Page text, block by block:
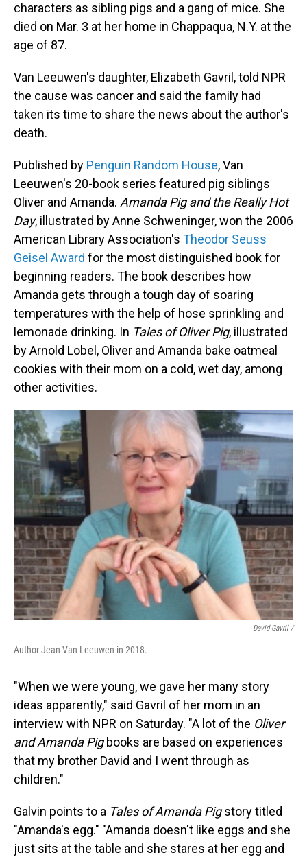
characters as sibling pigs and a gang of mice. She
died on Mar. 3 at her home in Chappaqua, N.Y. at the
age of 87.
Van Leeuwen's daughter, Elizabeth Gavril, told NPR
the cause was cancer and said the family had
taken its time to share the news about the author's
death.
Published by Penguin Random House, Van
Leeuwen's 20-book series featured pig siblings
Oliver and Amanda. Amanda Pig and the Really Hot
Day, illustrated by Anne Schweninger, won the 2006
American Library Association's Theodor Seuss
Geisel Award for the most distinguished book for
beginning readers. The book describes how
Amanda gets through a tough day of soaring
temperatures with the help of hose sprinkling and
lemonade drinking. In Tales of Oliver Pig, illustrated
by Arnold Lobel, Oliver and Amanda bake oatmeal
cookies with their mom on a cold, wet day, among
other activities.
David Gavril /
Author Jean Van Leeuwen in 2018.
"When we were young, we gave her many story
ideas apparently," said Gavril of her mom in an
interview with NPR on Saturday. "A lot of the Oliver
and Amanda Pigbooks are based on experiences
that my brother David and I went through as
children."
Galvin points to a Tales of Amanda Pigstory titled
"Amanda's egg." "Amanda doesn't like eggs and she
just sits at the table and she stares at her egg and